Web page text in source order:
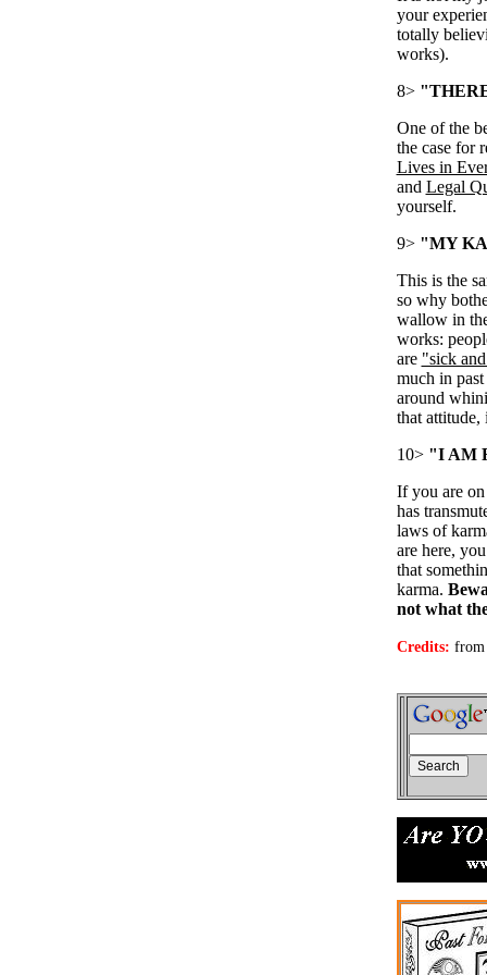
your
totally
works).
8>
One of the
the case for
Lives in
and Legal
yourself.
9> "MY
This is the
so why
wallow in
works:
are "sick
much in
around
that
10> "I AM
If you are
has
laws of
are here,
that
karma.
not what
Credits: from